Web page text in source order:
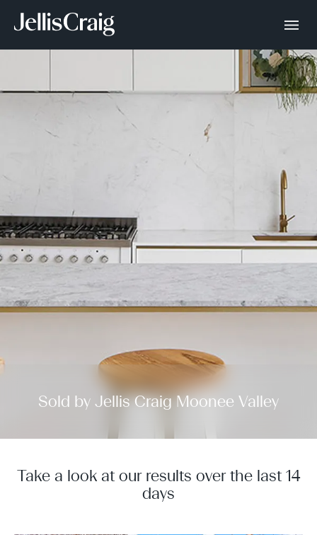
Sold by Jellis Craig Moonee Valley
Take a look at our results over the last 14
days